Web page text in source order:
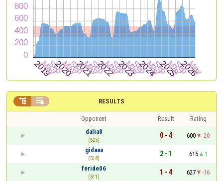
RESULTS
 
Opponent Result
Rating
dalia8
(625)
0 - 4 600
-20
gidaaa
(518)
2 - 1 615
1
feride06
(611)
1 - 4 627
-16